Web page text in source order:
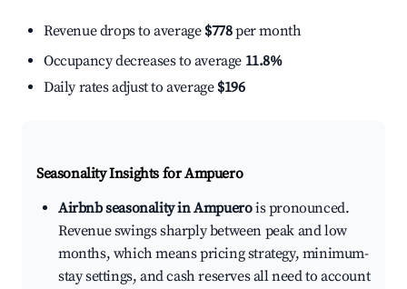
Revenue drops to average $778per month
Occupancy decreases to average 11.8%
Daily rates adjust to average $196
Seasonality Insights for Ampuero
Airbnb seasonality in Ampuerois pronounced.
Revenue swings sharply between peak and low
months, which means pricing strategy, minimum-
stay settings, and cash reserves all need to account